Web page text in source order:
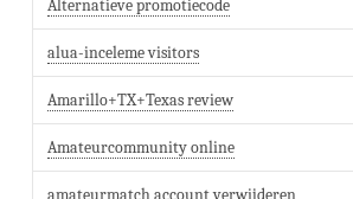
Alternatieve promotiecode
alua-inceleme visitors
Amarillo+TX+Texas review
Amateurcommunity online